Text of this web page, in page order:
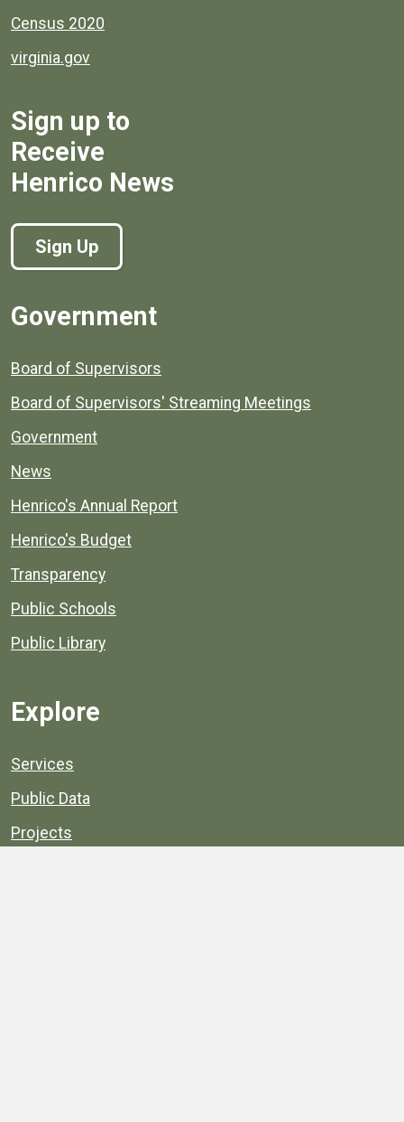
Census 2020
virginia.gov
Sign up to
Receive
Henrico News
Sign Up
Government
Board of Supervisors
Board of Supervisors' Streaming Meetings
Government
News
Henrico's Annual Report
Henrico's Budget
Transparency
Public Schools
Public Library
Explore
Services
Public Data
Projects